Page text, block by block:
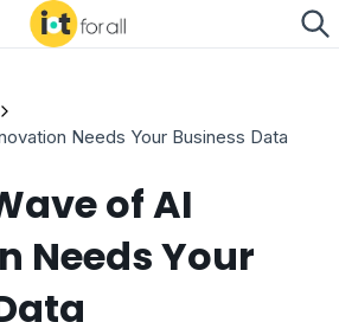
Needs Your Business Data
of AI
Needs Your